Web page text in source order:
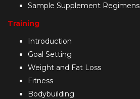
Sample Supplement Regimens
Training
Introduction
Goal Setting
Weight and Fat Loss
Fitness
Bodybuilding